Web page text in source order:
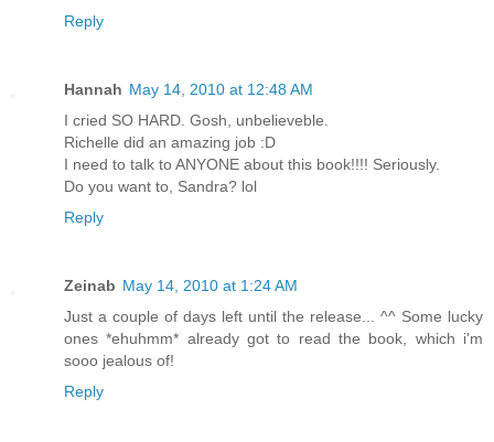
Reply
Hannah May 14, 2010 at 12:48 AM
I cried SO HARD. Gosh, unbelieveble.
Richelle did an amazing job :D
I need to talk to ANYONE about this book!!!! Seriously.
Do you want to, Sandra? lol
Reply
Zeinab May 14, 2010 at 1:24 AM
Just a couple of days left until the release... ^^ Some lucky
ones *ehuhmm* already got to read the book, which i'm
sooo jealous of!
Reply